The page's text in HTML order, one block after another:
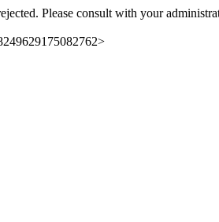
Please consult with your